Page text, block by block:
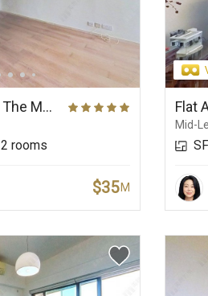
Flat D1, Lower Floor, The Morgan
2 rooms
$35 M
Mid-